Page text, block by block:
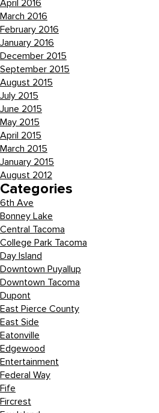
April 2016
March 2016
February 2016
January 2016
December 2015
September 2015
August 2015
July 2015
June 2015
May 2015
April 2015
March 2015
January 2015
August 2012
Categories
6th Ave
Bonney Lake
Central Tacoma
College Park Tacoma
Day Island
Downtown Puyallup
Downtown Tacoma
Dupont
East Pierce County
East Side
Eatonville
Edgewood
Entertainment
Federal Way
Fife
Fircrest